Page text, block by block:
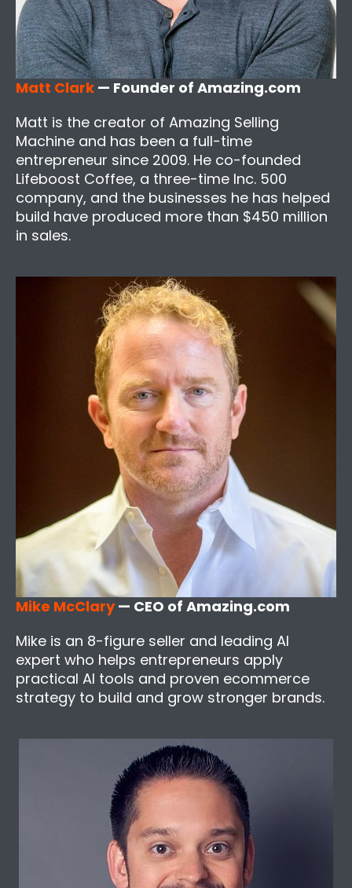
Matt Clark — Founder of Amazing.com
Matt is the creator of Amazing Selling
Machine and has been a full-time
entrepreneur since 2009. He co-founded
Lifeboost Coffee, a three-time Inc. 500
company, and the businesses he has helped
build have produced more than $450 million
in sales.
Mike McClary— CEO of Amazing.com
Mike is an 8-figure seller and leading AI
expert who helps entrepreneurs apply
practical AI tools and proven ecommerce
strategy to build and grow stronger brands.